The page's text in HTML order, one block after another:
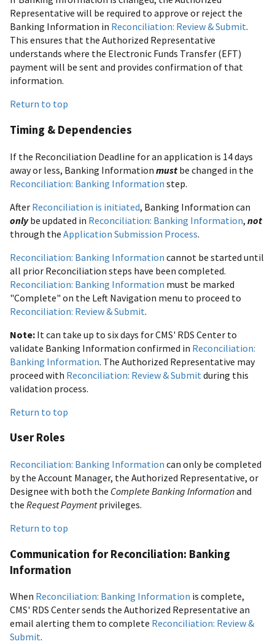
Representative will be required to approve or reject the
Banking Information in Reconciliation: Review & Submit.
This ensures that the Authorized Representative
understands where the Electronic Funds Transfer (EFT)
payment will be sent and provides confirmation of that
information.
Return to top
Timing & Dependencies
If the Reconciliation Deadline for an application is 14 days
away or less, Banking Information must be changed in the
Reconciliation: Banking Information step.
After Reconciliation is initiated, Banking Information can
onlybe updated in Reconciliation: Banking Information, not
through the Application Submission Process.
Reconciliation: Banking Information cannot be started until
all prior Reconciliation steps have been completed.
Reconciliation: Banking Information must be marked
"Complete" on the Left Navigation menu to proceed to
Reconciliation: Review & Submit.
Note: It can take up to six days for CMS' RDS Center to
validate Banking Information confirmed in Reconciliation:
Banking Information. The Authorized Representative may
proceed with Reconciliation: Review & Submit during this
validation process.
Return to top
User Roles
Reconciliation: Banking Information can only be completed
by the Account Manager, the Authorized Representative, or
Designee with both the Complete Banking Informationand
the Request Paymentprivileges.
Return to top
Communication for Reconciliation: Banking
Information
When Reconciliation: Banking Information is complete,
CMS' RDS Center sends the Authorized Representative an
email alerting them to complete Reconciliation: Review &
Submit.